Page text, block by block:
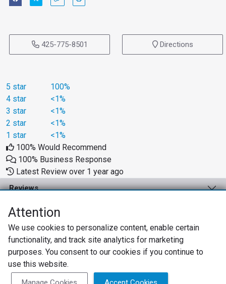
425-775-8501 Directions
5 star
100%
4 star
<1%
3 star
<1%
2 star
<1%
1 star
<1%
100% Would Recommend
100% Business Response
Latest Review over 1 year ago
Reviews
Business Solutions
Support
Privacy Policy
Attention
We use cookies to personalize content, enable certain
functionality, and track site analytics for marketing
purposes. You consent to our cookies if you continue to
use this website.